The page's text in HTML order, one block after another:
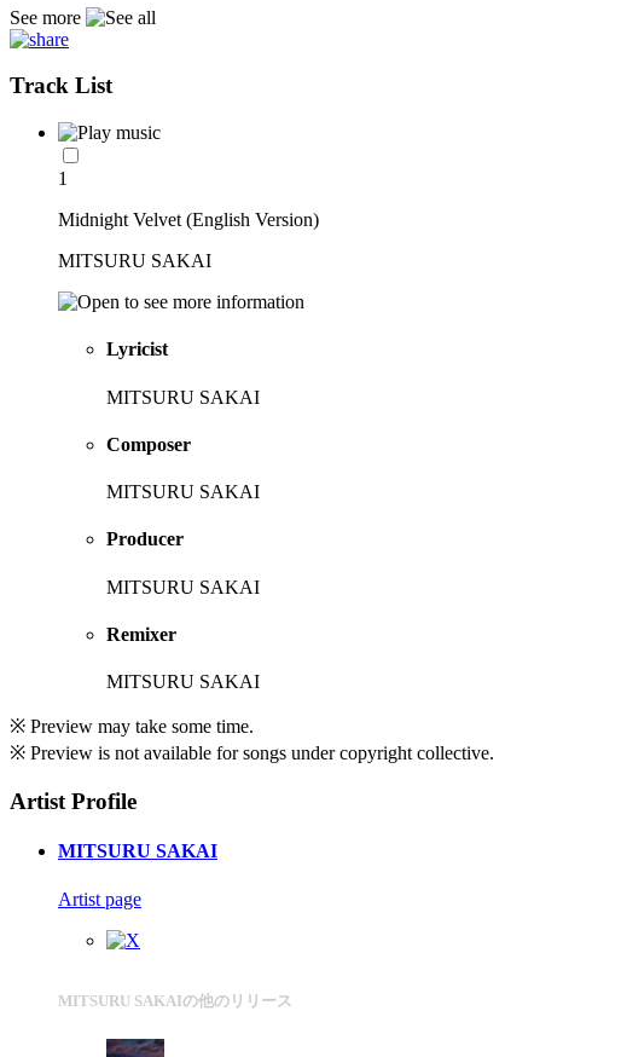
See more
Track List
1
Midnight Velvet (English Version)
MITSURU SAKAI
Lyricist
MITSURU SAKAI
Composer
MITSURU SAKAI
Producer
MITSURU SAKAI
Remixer
MITSURU SAKAI
※ Preview may take some time.
※ Preview is not available for songs under copyright collective.
Artist Profile
MITSURU SAKAI
Artist page
MITSURU SAKAIの他のリリース